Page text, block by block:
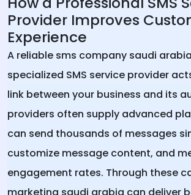
Provider Improves
Experience
A reliable sms company saudi
specialized SMS service provider
link between your business and its
providers often supply advanced
can send thousands of messages
customize message content, and
engagement rates. Through these